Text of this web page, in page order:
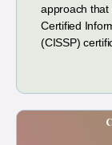
approach that
Certified
(CISSP)